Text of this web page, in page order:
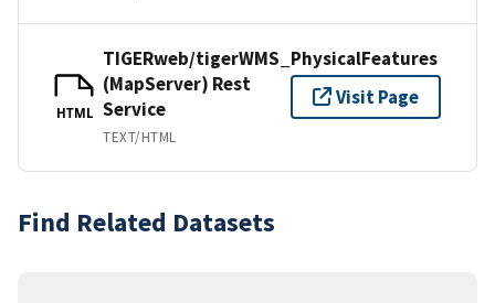
HTML
TIGERweb/tigerWMS_PhysicalFeatures
(MapServer) Rest
Service
TEXT/HTML
Visit Page
Find Related Datasets